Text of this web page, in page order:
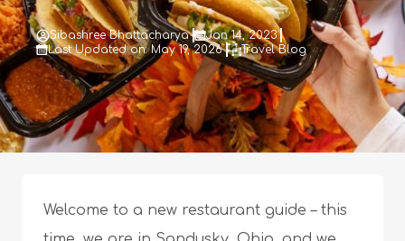
Sibashree Bhattacharya
Jan 14, 2023
Last Updated on: May 19, 2026
Travel Blog
Welcome to a new restaurant guide – this